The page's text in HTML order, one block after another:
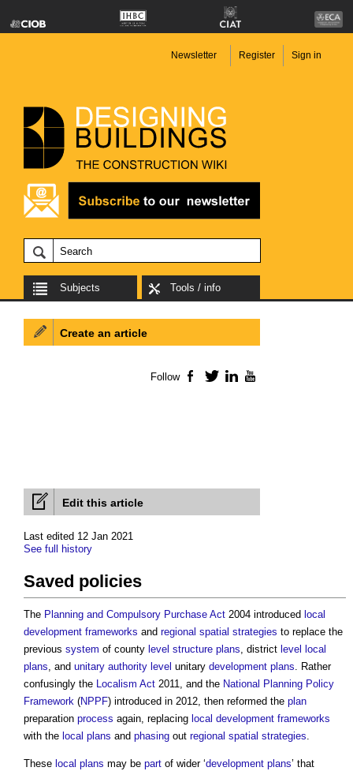
Newsletter Register Sign in
Subjects Tools / info
Edit this article
Last edited 12 Jan 2021
See full history
Saved policies
The Planning and Compulsory Purchase Act 2004 introduced local
development frameworks and regional spatial strategies to replace the
previous system of county level structure plans, district level
local
plans, and unitary authority level unitary development plans. Rather
confusingly the Localism Act 2011, and the National Planning Policy
Framework (NPPF) introduced in 2012, then reformed the plan
preparation process again, replacing local development frameworks
with the local plans and phasing out regional spatial strategies.
These local plans may be part of wider ‘development plans’ that
Create an article
Follow Facebook
TwitterLinkedIn